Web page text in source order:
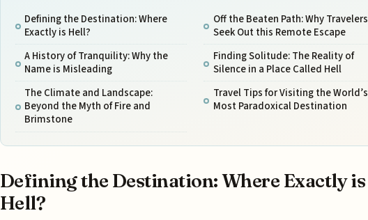
Defining the Destination: Where
Exactly is Hell?
A History of Tranquility: Why the
Name is Misleading
The Climate and Landscape:
Beyond the Myth of Fire and
Brimstone
Off the Beaten Path: Why Travelers
Seek Out this Remote Escape
Finding Solitude: The Reality of
Silence in a Place Called Hell
Travel Tips for Visiting the World’s
Most Paradoxical Destination
Defining the Destination: Where Exactly is
Hell?